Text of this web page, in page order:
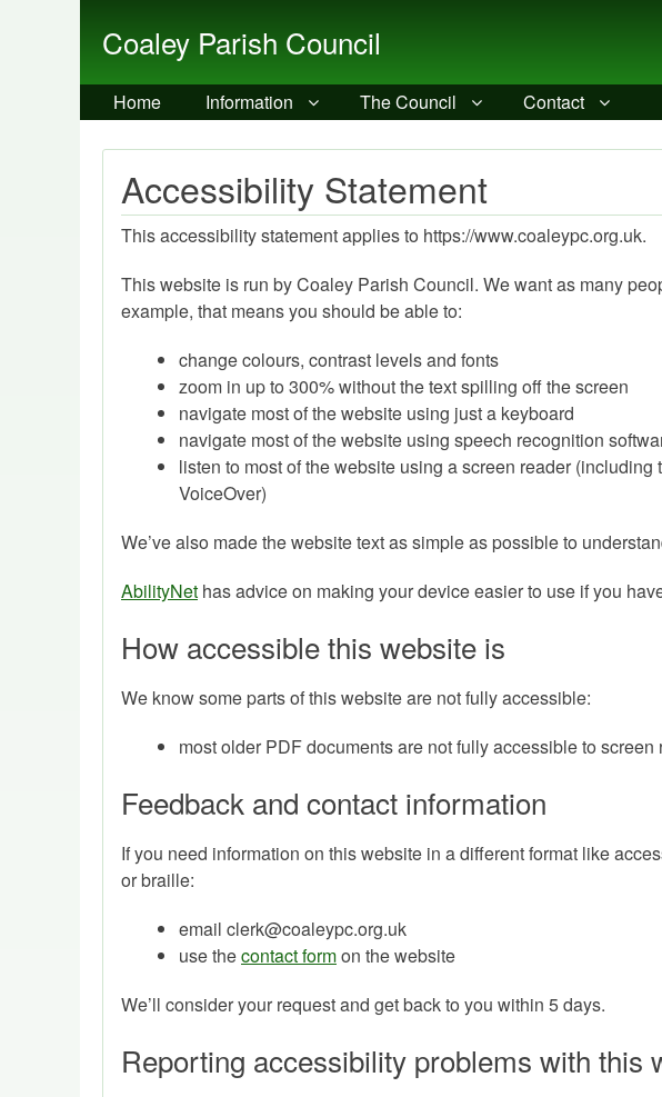
Coaley Parish Council
Home Information The Council Contact
Accessibility Statement
This accessibility statement applies to https://www.coaleypc.org.uk.
This website is run by Coaley Parish Council. We want as many
example, that means you should be able to:
change colours, contrast levels and fonts
zoom in up to 300% without the text spilling off the screen
navigate most of the website using just a keyboard
navigate most of the website using speech recognition
listen to most of the website using a screen reader
VoiceOver)
We’ve also made the website text as simple as possible to
AbilityNet has advice on making your device easier to use if you
How accessible this website is
We know some parts of this website are not fully accessible:
most older PDF documents are not fully accessible to screen
Feedback and contact information
If you need information on this website in a different format like
or braille:
email clerk@coaleypc.org.uk
use thecontact formon the website
We’ll consider your request and get back to you within 5 days.
Reporting accessibility problems with this